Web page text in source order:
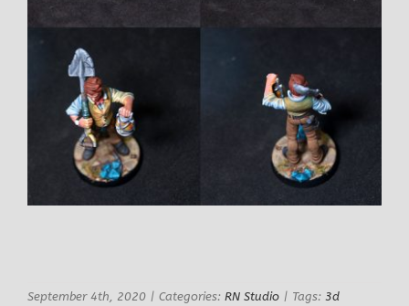
September 4th, 2020 | Categories: RN Studio | Tags: 3d